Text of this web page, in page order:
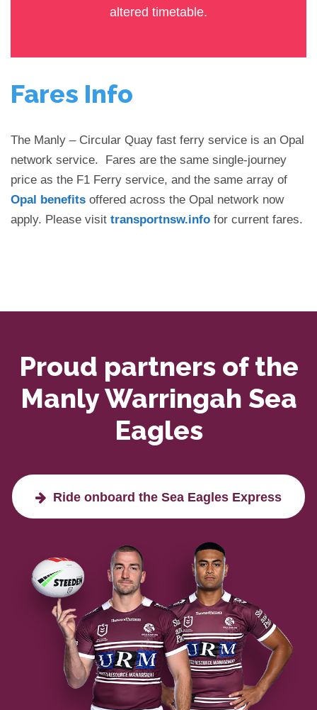
altered timetable.
Fares Info
The Manly – Circular Quay fast ferry service is an Opal
network service. Fares are the same single-journey
price as the F1 Ferry service, and the same array of
Opal benefits offered across the Opal network now
apply. Please visit transportnsw.info for current fares.
Proud partners of the
Manly Warringah Sea
Eagles
Ride onboard the Sea Eagles Express